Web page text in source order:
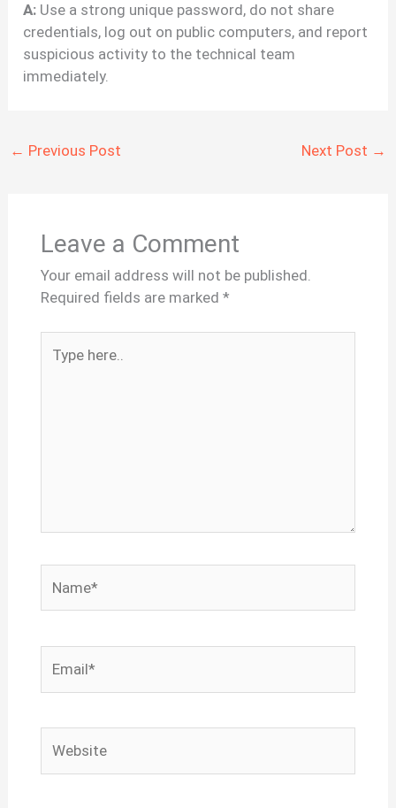
A: Use a strong unique password, do not share
credentials, log out on public computers, and report
suspicious activity to the technical team
immediately.
← Previous Post Next Post →
Leave a Comment
Your email address will not be published.
Required fields are marked *
here..